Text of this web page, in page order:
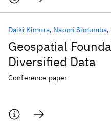
Geospatial
Diversified Data
Daiki Kimura Naomi Simumba
Conference paper